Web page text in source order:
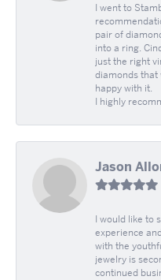
I went to
pair of
into a ring.
just the right
diamonds that
happy with it.
I highly
Jason
I would like to
experience
with the
jewelry is
continued